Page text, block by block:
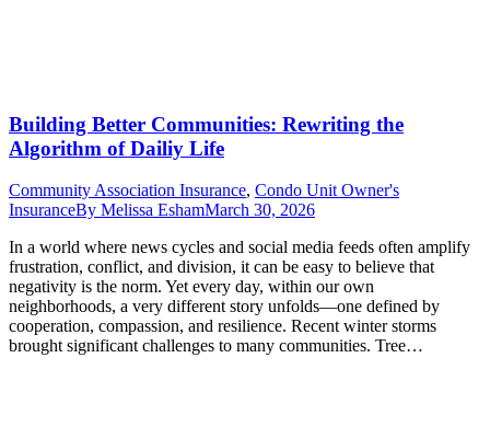
Building Better Communities: Rewriting the
Algorithm of Dailiy Life
Community Association Insurance, Condo Unit Owner's
InsuranceBy Melissa EshamMarch 30, 2026
In a world where news cycles and social media feeds often amplify
frustration, conflict, and division, it can be easy to believe that
negativity is the norm. Yet every day, within our own
neighborhoods, a very different story unfolds—one defined by
cooperation, compassion, and resilience. Recent winter storms
brought significant challenges to many communities. Tree…